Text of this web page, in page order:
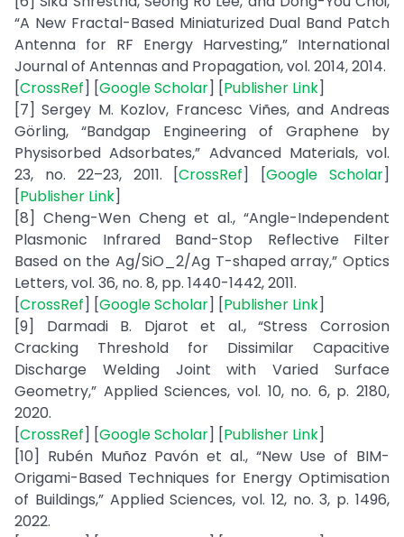
“A New Fractal-Based Miniaturized Dual Band Patch
Antenna for RF Energy Harvesting,” International
Journal of Antennas and Propagation, vol. 2014, 2014.
[CrossRef] [Google Scholar] [Publisher Link]
[7] Sergey M. Kozlov, Francesc Viñes, and Andreas
Görling, “Bandgap Engineering of Graphene by
Physisorbed Adsorbates,” Advanced Materials, vol.
23, no. 22–23, 2011. [CrossRef] [Google Scholar]
[Publisher Link]
[8] Cheng-Wen Cheng et al., “Angle-Independent
Plasmonic Infrared Band-Stop Reflective Filter
Based on the Ag/SiO_2/Ag T-shaped array,” Optics
Letters, vol. 36, no. 8, pp. 1440-1442, 2011.
[CrossRef] [Google Scholar] [Publisher Link]
[9] Darmadi B. Djarot et al., “Stress Corrosion
Cracking Threshold for Dissimilar Capacitive
Discharge Welding Joint with Varied Surface
Geometry,” Applied Sciences, vol. 10, no. 6, p. 2180,
2020.
[CrossRef] [Google Scholar] [Publisher Link]
[10] Rubén Muñoz Pavón et al., “New Use of BIM-
Origami-Based Techniques for Energy Optimisation
of Buildings,” Applied Sciences, vol. 12, no. 3, p. 1496,
2022.